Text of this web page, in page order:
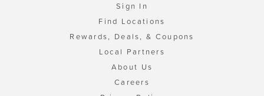
Sign In
Find Locations
Rewards, Deals, & Coupons
Local Partners
About Us
Careers